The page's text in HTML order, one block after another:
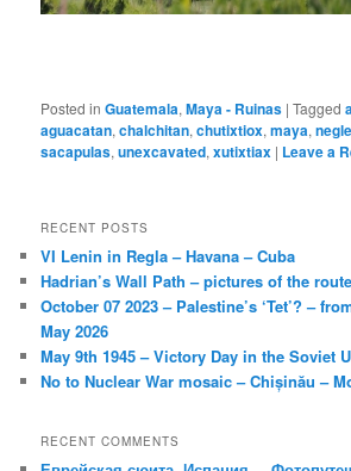
Posted in Guatemala,Maya - Ruinas |Tagged
aguacatan,chalchitan,chutixtiox,maya,
sacapulas,unexcavated,xutixtiax | Leave a
RECENT POSTS
VI Lenin in Regla – Havana – Cuba
Hadrian’s Wall Path – pictures of the route
October 07 2023 – Palestine’s ‘Tet’? –
May 2026
May 9th 1945 – Victory Day in the Soviet
No to Nuclear War mosaic – Chișinău –
RECENT COMMENTS